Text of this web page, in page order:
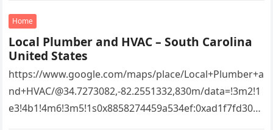
Home
Local Plumber and HVAC – South Carolina
United States
https://www.google.com/maps/place/Local+Plumber+a
nd+HVAC/@34.7273082,-82.2551332,830m/data=!3m2!1
e3!4b1!4m6!3m5!1s0x8858274459a534ef:0xad1f7fd3043